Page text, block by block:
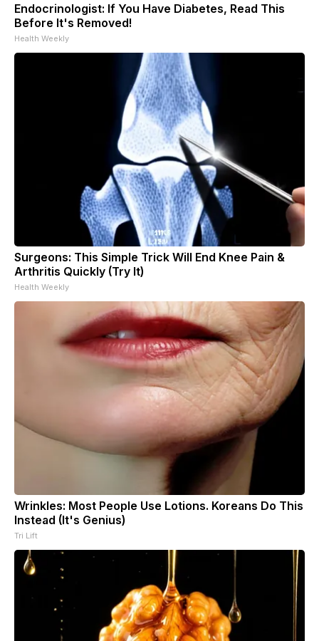
Endocrinologist: If You Have Diabetes, Read This
Before It's Removed!
Health Weekly
Surgeons: This Simple Trick Will End Knee Pain &
Arthritis Quickly (Try It)
Health Weekly
Wrinkles: Most People Use Lotions. Koreans Do This
Instead (It's Genius)
Tri Lift